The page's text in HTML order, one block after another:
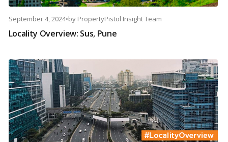
September 4, 2024•by PropertyPistol Insight Team
Locality Overview: Sus, Pune